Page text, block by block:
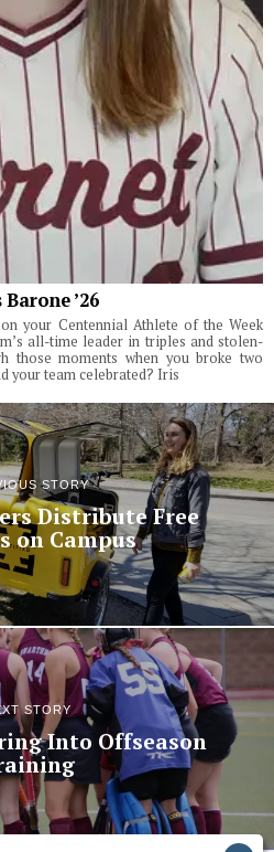
’26
your Centennial Athlete of the Week
all-time leader in triples and stolen-
those moments when you broke two
your team celebrated? Iris
STORY
Distribute Free
on Campus
STORY
Into Offseason